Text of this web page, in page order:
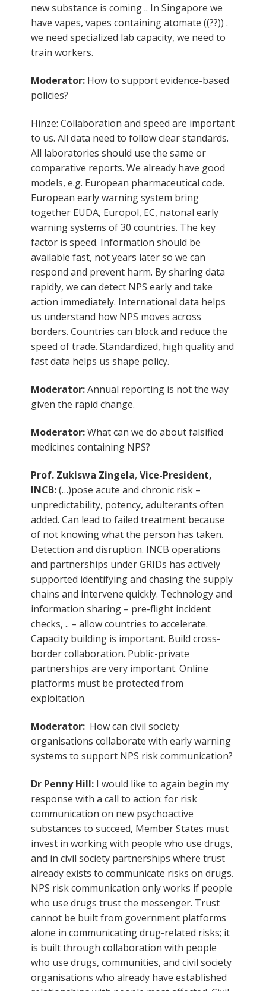
new substance is coming .. In Singapore we
have vapes, vapes containing atomate ((??)) .
we need specialized lab capacity, we need to
train workers.
Moderator: How to support evidence-based
policies?
Hinze: Collaboration and speed are important
to us. All data need to follow clear standards.
All laboratories should use the same or
comparative reports. We already have good
models, e.g. European pharmaceutical code.
European early warning system bring
together EUDA, Europol, EC, natonal early
warning systems of 30 countries. The key
factor is speed. Information should be
available fast, not years later so we can
respond and prevent harm. By sharing data
rapidly, we can detect NPS early and take
action immediately. International data helps
us understand how NPS moves across
borders. Countries can block and reduce the
speed of trade. Standardized, high quality and
fast data helps us shape policy.
Moderator:Annual reporting is not the way
given the rapid change.
Moderator:What can we do about falsified
medicines containing NPS?
Prof. Zukiswa Zingela, Vice-President,
INCB:(…)pose acute and chronic risk –
unpredictability, potency, adulterants often
added. Can lead to failed treatment because
of not knowing what the person has taken.
Detection and disruption. INCB operations
and partnerships under GRIDs has actively
supported identifying and chasing the supply
chains and intervene quickly. Technology and
information sharing – pre-flight incident
checks, .. – allow countries to accelerate.
Capacity building is important. Build cross-
border collaboration. Public-private
partnerships are very important. Online
platforms must be protected from
exploitation.
Moderator: How can civil society
organisations collaborate with early warning
systems to support NPS risk communication?
Dr Penny Hill: I would like to again begin my
response with a call to action: for risk
communication on new psychoactive
substances to succeed, Member States must
invest in working with people who use drugs,
and in civil society partnerships where trust
already exists to communicate risks on drugs.
NPS risk communication only works if people
who use drugs trust the messenger. Trust
cannot be built from government platforms
alone in communicating drug-related risks; it
is built through collaboration with people
who use drugs, communities, and civil society
organisations who already have established